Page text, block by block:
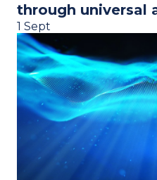
through universal
1 Sept